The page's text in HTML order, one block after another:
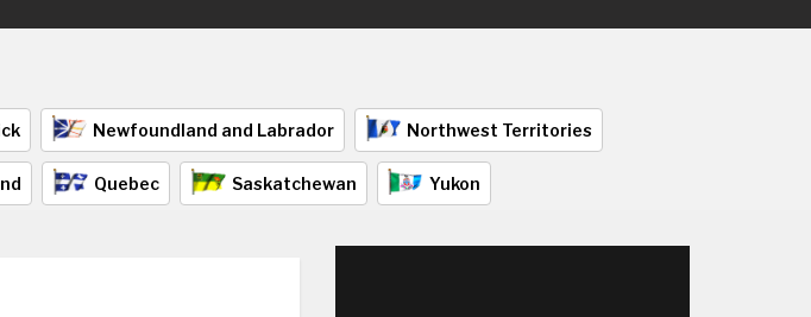
Newfoundland and Labrador Northwest Territories
Quebec Saskatchewan Yukon